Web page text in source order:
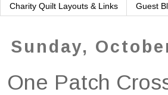
Charity Quilt Layouts & Links Guest
Sunday,
One Patch